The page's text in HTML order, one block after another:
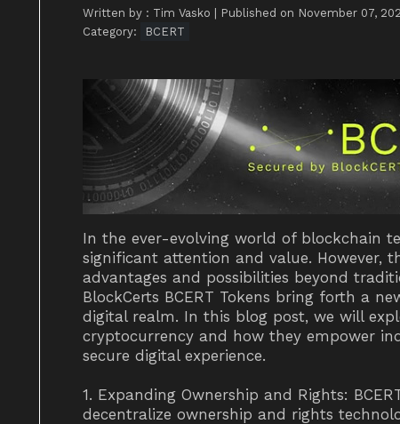
Written by : Tim Vasko
Published on November 07,
Category:
BCERT
In the ever-evolving world of blockchain
significant attention and value. However,
advantages and possibilities beyond
BlockCerts BCERT Tokens bring forth a
digital realm. In this blog post, we will
cryptocurrency and how they empower
secure digital experience.
1. Expanding Ownership and Rights:
decentralize ownership and rights